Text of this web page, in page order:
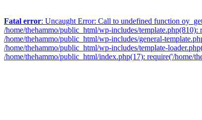
Fatal error: Uncaught Error: Call to undefined function
/home/thehammo/public_html/wp-includes/
/home/thehammo/public_html/wp-includes/general-
/home/thehammo/public_html/wp-includes/template-
/home/thehammo/public_html/index.php(17): require('/home/